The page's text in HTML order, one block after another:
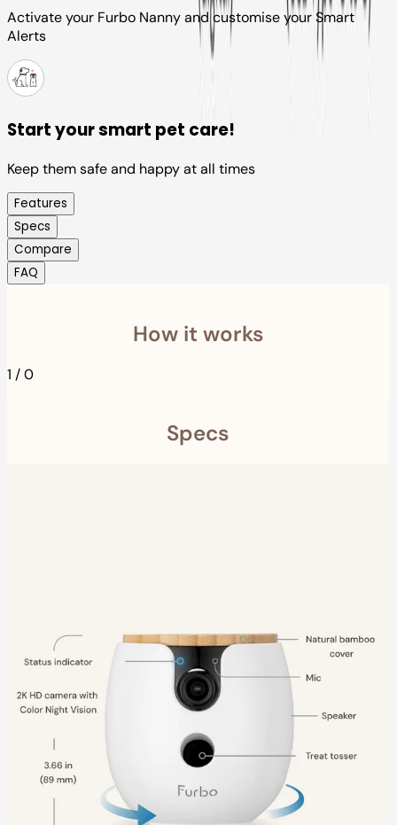
Activate your Furbo Nanny and customise your Smart
Alerts
Start your smart pet care!
Keep them safe and happy at all times
Features
Specs
Compare
FAQ
How it works
1 /0
Specs